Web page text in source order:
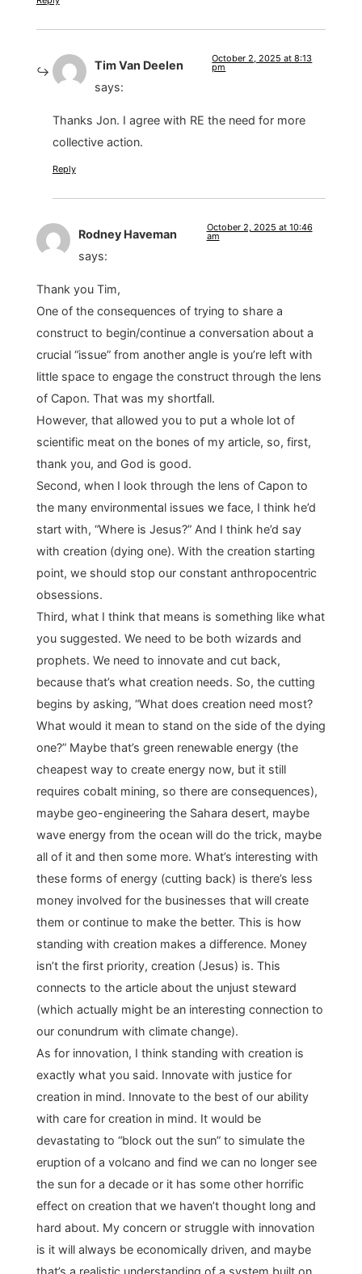
Tim Van Deelen
says:
October 2, 2025 at 8:13
pm
Thanks Jon. I agree with RE the need for more
collective action.
Reply
Rodney Haveman
says:
October 2, 2025 at 10:46
am
Thank you Tim,
One of the consequences of trying to share a
construct to begin/continue a conversation about a
crucial “issue” from another angle is you’re left with
little space to engage the construct through the lens
of Capon. That was my shortfall.
However, that allowed you to put a whole lot of
scientific meat on the bones of my article, so, first,
thank you, and God is good.
Second, when I look through the lens of Capon to
the many environmental issues we face, I think he’d
start with, “Where is Jesus?” And I think he’d say
with creation (dying one). With the creation starting
point, we should stop our constant anthropocentric
obsessions.
Third, what I think that means is something like what
you suggested. We need to be both wizards and
prophets. We need to innovate and cut back,
because that’s what creation needs. So, the cutting
begins by asking, “What does creation need most?
What would it mean to stand on the side of the dying
one?” Maybe that’s green renewable energy (the
cheapest way to create energy now, but it still
requires cobalt mining, so there are consequences),
maybe geo-engineering the Sahara desert, maybe
wave energy from the ocean will do the trick, maybe
all of it and then some more. What’s interesting with
these forms of energy (cutting back) is there’s less
money involved for the businesses that will create
them or continue to make the better. This is how
standing with creation makes a difference. Money
isn’t the first priority, creation (Jesus) is. This
connects to the article about the unjust steward
(which actually might be an interesting connection to
our conundrum with climate change).
As for innovation, I think standing with creation is
exactly what you said. Innovate with justice for
creation in mind. Innovate to the best of our ability
with care for creation in mind. It would be
devastating to “block out the sun” to simulate the
eruption of a volcano and find we can no longer see
the sun for a decade or it has some other horrific
effect on creation that we haven’t thought long and
hard about. My concern or struggle with innovation
is it will always be economically driven, and maybe
that’s a realistic understanding of a system built on